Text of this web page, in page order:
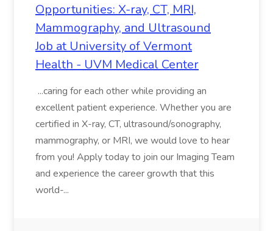
Opportunities: X-ray, CT, MRI,
Mammography, and Ultrasound
Job at University of Vermont
Health - UVM Medical Center
...caring for each other while providing an
excellent patient experience. Whether you are
certified in X-ray, CT, ultrasound/sonography,
mammography, or MRI, we would love to hear
from you! Apply today to join our Imaging Team
and experience the career growth that this
world-...